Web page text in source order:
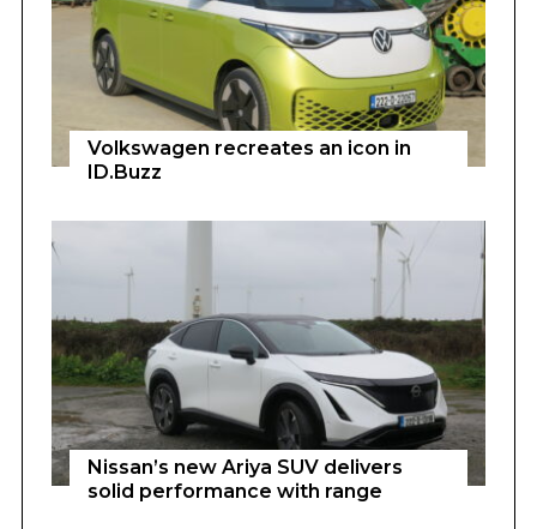
Volkswagen recreates an icon in
ID.Buzz
Nissan’s new Ariya SUV delivers
solid performance with range